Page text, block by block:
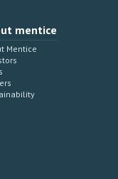
mentice
Mentice